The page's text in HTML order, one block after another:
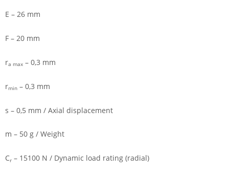
E – 26 mm
F – 20 mm
ra max – 0,3 mm
rmin – 0,3 mm
s – 0,5 mm / Axial displacement
m – 50 g / Weight
Cr – 15100 N / Dynamic load rating (radial)